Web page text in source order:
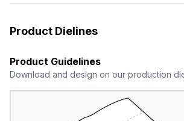
Product Dielines
Product Guidelines
Download and design on our production